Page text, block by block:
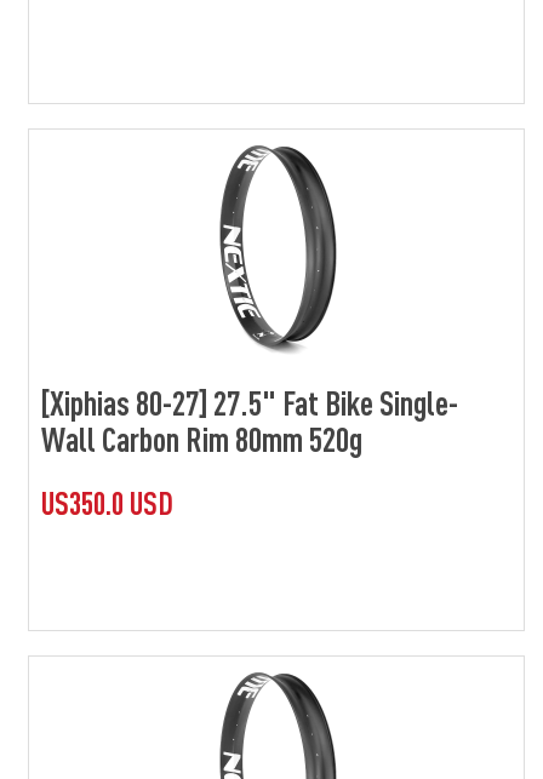
[Xiphias 80-27] 27.5" Fat Bike Single-
Wall Carbon Rim 80mm 520g
US350.0 USD